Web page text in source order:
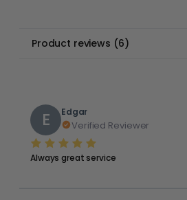
Product reviews (6)
E Edgar
Verified Reviewer
Always great service